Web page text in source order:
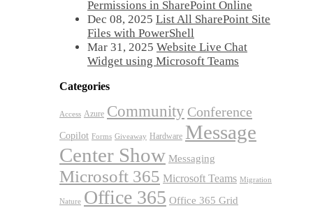
Permissions in SharePoint Online
Dec 08, 2025 List All SharePoint Site
Files with PowerShell
Mar 31, 2025 Website Live Chat
Widget using Microsoft Teams
Categories
Access Azure Community Conference
Copilot Forms Giveaway Hardware Message
Center Show Messaging
Microsoft 365 Microsoft Teams Migration
Nature Office 365 Office 365 Grid